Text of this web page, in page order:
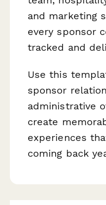
and marketing
every sponsor
tracked and
Use this
sponsor
administrative
create
experiences
coming back